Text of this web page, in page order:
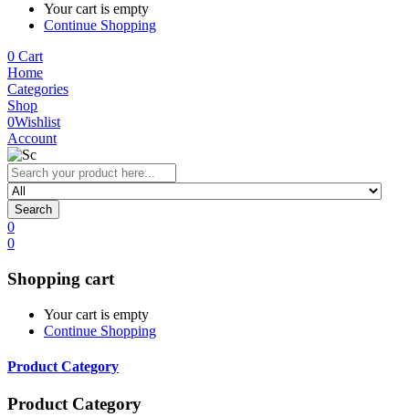
Your cart is empty
Continue Shopping
0 Cart
Home
Categories
Shop
0Wishlist
Account
Search
0
0
Shopping cart
Your cart is empty
Continue Shopping
Product Category
Product Category